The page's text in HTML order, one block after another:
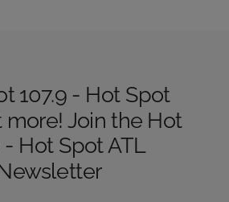
107.9 - Hot Spot
more! Join the Hot
- Hot Spot ATL